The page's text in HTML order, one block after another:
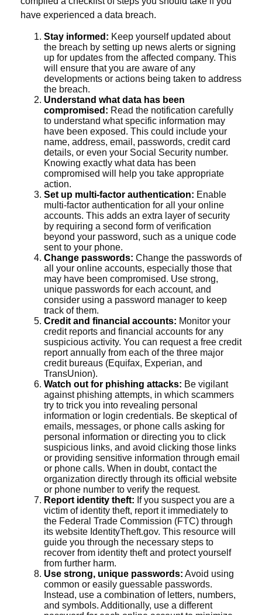
have experienced a data breach.
Stay informed: Keep yourself updated about
the breach by setting up news alerts or signing
up for updates from the affected company. This
will ensure that you are aware of any
developments or actions being taken to address
the breach.
Understand what data has been
compromised: Read the notification carefully
to understand what specific information may
have been exposed. This could include your
name, address, email, passwords, credit card
details, or even your Social Security number.
Knowing exactly what data has been
compromised will help you take appropriate
action.
Set up multi-factor authentication: Enable
multi-factor authentication for all your online
accounts. This adds an extra layer of security
by requiring a second form of verification
beyond your password, such as a unique code
sent to your phone.
Change passwords: Change the passwords of
all your online accounts, especially those that
may have been compromised. Use strong,
unique passwords for each account, and
consider using a password manager to keep
track of them.
Credit and financial accounts: Monitor your
credit reports and financial accounts for any
suspicious activity. You can request a free credit
report annually from each of the three major
credit bureaus (Equifax, Experian, and
TransUnion).
Watch out for phishing attacks: Be vigilant
against phishing attempts, in which scammers
try to trick you into revealing personal
information or login credentials. Be skeptical of
emails, messages, or phone calls asking for
personal information or directing you to click
suspicious links, and avoid clicking those links
or providing sensitive information through email
or phone calls. When in doubt, contact the
organization directly through its official website
or phone number to verify the request.
Report identity theft: If you suspect you are a
victim of identity theft, report it immediately to
the Federal Trade Commission (FTC) through
its website IdentityTheft.gov. This resource will
guide you through the necessary steps to
recover from identity theft and protect yourself
from further harm.
Use strong, unique passwords: Avoid using
common or easily guessable passwords.
Instead, use a combination of letters, numbers,
and symbols. Additionally, use a different